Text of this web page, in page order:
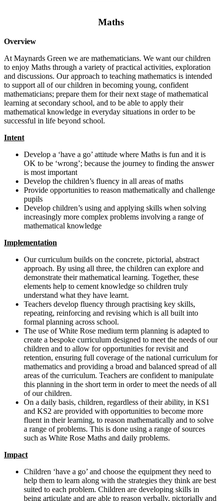
Maths
Overview
At Maynards Green we are mathematicians. We want our children
to enjoy Maths through a variety of practical activities, exploration
and discussions. Our approach to teaching mathematics is intended
to support all of our children in becoming young, confident
mathematicians; prepare them for their next stage of mathematical
learning at secondary school, and to be able to apply their
mathematical knowledge in everyday situations in order to be
successful in life beyond school.
Intent
Develop a ‘have a go’ attitude where Maths is fun and it is
OK to be ‘wrong’; because the journey to finding the answer
is most important
Develop the children’s fluency in all areas of maths
Provide opportunities to reason mathematically and challenge
pupils
Develop children’s using and applying skills when solving
increasingly more complex problems involving a range of
mathematical knowledge
Implementation
Our curriculum builds on the concrete, pictorial, abstract
approach. By using all three, the children can explore and
demonstrate their mathematical learning. Together, these
elements help to cement knowledge so children truly
understand what they have learnt.
Teachers develop fluency through practising key skills,
repeating, reinforcing and revising which is all built into
formal planning across school.
The use of White Rose medium term planning is adapted to
create a bespoke curriculum designed to meet the needs of our
children and to allow for opportunities for revisit and
retention, ensuring full coverage of the national curriculum for
mathematics and providing a broad and balanced spread of all
areas of the curriculum. Teachers are confident to manipulate
this planning in the short term in order to meet the needs of all
of our children.
On a daily basis, children, regardless of their ability, in KS1
and KS2 are provided with opportunities to become more
fluent in their learning, to reason mathematically and to solve
a range of problems. This is done using a range of sources
such as White Rose Maths and daily problems.
Impact
Children ‘have a go’ and choose the equipment they need to
help them to learn along with the strategies they think are best
suited to each problem. Children are developing skills in
being articulate and are able to reason verbally, pictorially and